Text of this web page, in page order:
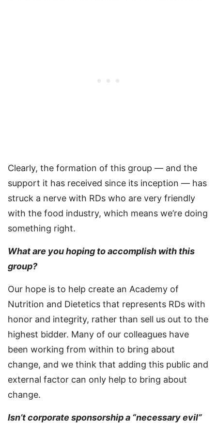
Clearly, the formation of this group — and the
support it has received since its inception — has
struck a nerve with RDs who are very friendly
with the food industry, which means we’re doing
something right.
What are you hoping to accomplish with this
group?
Our hope is to help create an Academy of
Nutrition and Dietetics that represents RDs with
honor and integrity, rather than sell us out to the
highest bidder. Many of our colleagues have
been working from within to bring about
change, and we think that adding this public and
external factor can only help to bring about
change.
Isn’t corporate sponsorship a “necessary evil”